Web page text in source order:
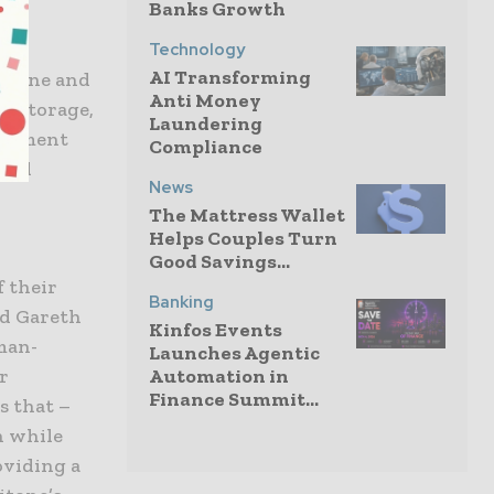
and
storage,
their
Gareth
that –
while
a
Banks Growth
Technology
AI Transforming
Anti Money
Laundering
Compliance
News
The Mattress Wallet
Helps Couples Turn
Good Savings...
Banking
Kinfos Events
Launches Agentic
Automation in
Finance Summit...